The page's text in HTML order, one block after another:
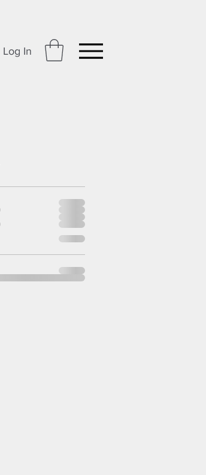
Log In